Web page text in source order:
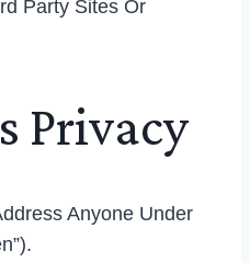
Party Sites Or
Privacy
Anyone Under